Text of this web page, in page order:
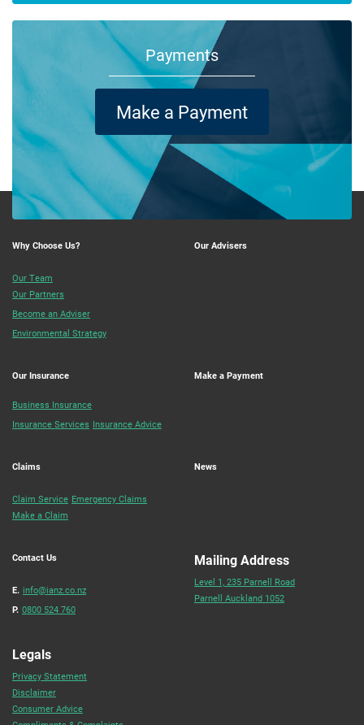
Payments
Make a Payment
Why Choose Us?
Our Team
Our Partners
Become an Adviser
Environmental Strategy
Our Advisers
Our Insurance
Business Insurance
Insurance Services Insurance Advice
Make a Payment
Claims
Claim Service Emergency Claims
Make a Claim
News
Contact Us
E. info@ianz.co.nz
P. 0800 524 760
Mailing Address
Level 1, 235 Parnell Road
Parnell Auckland 1052
Legals
Privacy Statement
Disclaimer
Consumer Advice